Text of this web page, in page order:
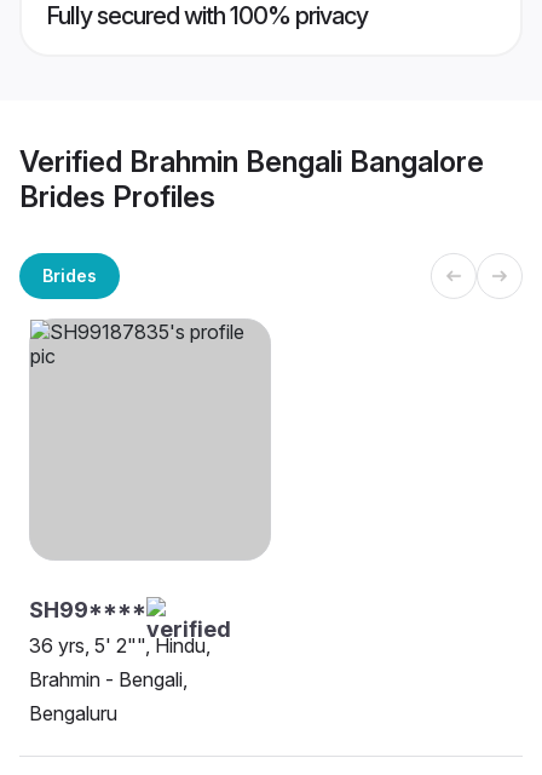
Fully secured with 100% privacy
Verified Brahmin Bengali Bangalore
Brides Profiles
Brides
SH99****
36 yrs, 5' 2"", Hindu,
Brahmin - Bengali,
Bengaluru